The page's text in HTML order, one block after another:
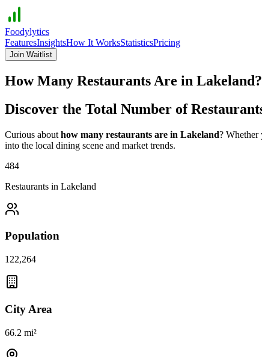
Foodylytics
FeaturesInsightsHow It WorksStatisticsPricing
Join Waitlist
How Many Restaurants Are in Lakeland?
Discover the Total Number of
Curious about how many restaurants are in Lakeland? Whether
into the local dining scene and market trends.
484
Restaurants in Lakeland
Population
122,264
City Area
66.2 mi²